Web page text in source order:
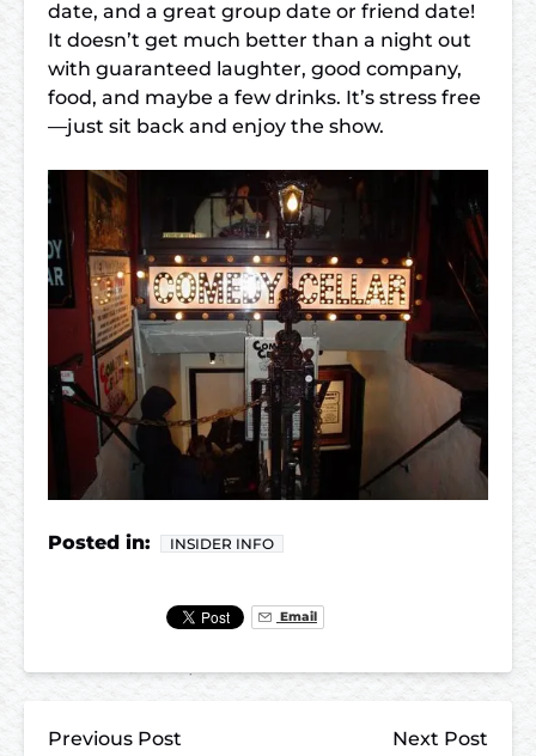
date, and a great group date or friend date!
It doesn’t get much better than a night out
with guaranteed laughter, good company,
food, and maybe a few drinks. It’s stress free
—just sit back and enjoy the show.
Posted in: INSIDER INFO
Email
Previous Post Next Post